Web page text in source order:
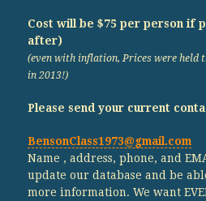
Cost will be $75 per person if
after)
(even with inflation, Prices were held
in 2013!)
Please send your current
BensonClass1973@gmail.com
Name , address, phone, and
update our database and be
more information. We want